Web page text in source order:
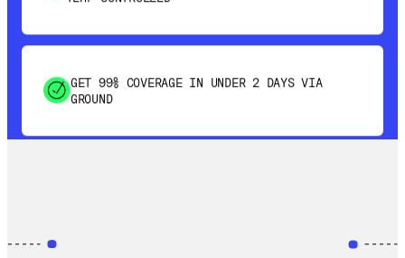
GET 99% COVERAGE IN UNDER 2 DAYS VIA